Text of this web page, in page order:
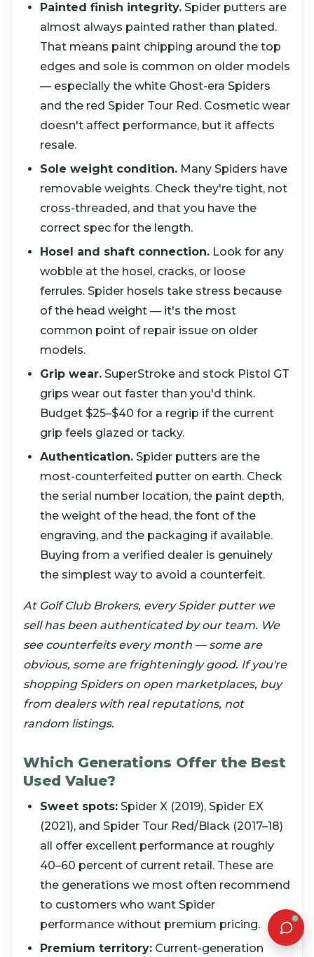
Painted finish integrity. Spider putters are
almost always painted rather than plated.
That means paint chipping around the top
edges and sole is common on older models
— especially the white Ghost-era Spiders
and the red Spider Tour Red. Cosmetic wear
doesn't affect performance, but it affects
resale.
Sole weight condition. Many Spiders have
removable weights. Check they're tight, not
cross-threaded, and that you have the
correct spec for the length.
Hosel and shaft connection. Look for any
wobble at the hosel, cracks, or loose
ferrules. Spider hosels take stress because
of the head weight — it's the most
common point of repair issue on older
models.
Grip wear. SuperStroke and stock Pistol GT
grips wear out faster than you'd think.
Budget $25–$40 for a regrip if the current
grip feels glazed or tacky.
Authentication. Spider putters are the
most-counterfeited putter on earth. Check
the serial number location, the paint depth,
the weight of the head, the font of the
engraving, and the packaging if available.
Buying from a verified dealer is genuinely
the simplest way to avoid a counterfeit.
At Golf Club Brokers, every Spider putter we
sell has been authenticated by our team. We
see counterfeits every month — some are
obvious, some are frighteningly good. If you're
shopping Spiders on open marketplaces, buy
from dealers with real reputations, not
random listings.
Which Generations Offer the Best
Used Value?
Sweet spots: Spider X (2019), Spider EX
(2021), and Spider Tour Red/Black (2017–18)
all offer excellent performance at roughly
40–60 percent of current retail. These are
the generations we most often recommend
to customers who want Spider
performance without premium pricing.
Premium territory: Current-generation